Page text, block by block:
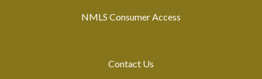
NMLS Consumer Access
Contact Us